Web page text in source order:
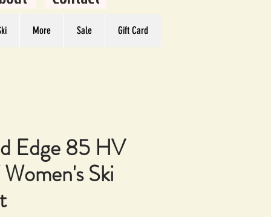
More Sale Gift Card
Edge 85 HV
Ski